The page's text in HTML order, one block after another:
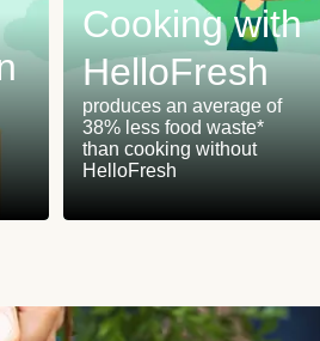
Cooking with
HelloFresh
produces an average of
38% less food waste*
than cooking without
HelloFresh